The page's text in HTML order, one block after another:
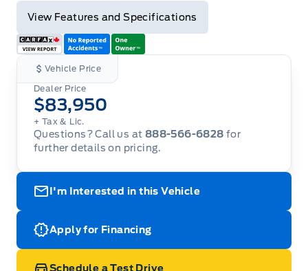
View Features and Specifications
Vehicle Price
Dealer Price
$83,950
+ Tax & Lic.
Questions? Call us at 888-566-6828 for
further details on pricing.
I'm Interested in this Vehicle
Apply for Financing
Schedule a Test Drive